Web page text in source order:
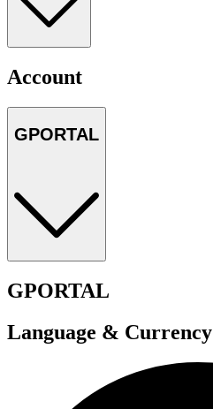
Account
GPORTAL
GPORTAL
Language & Currency